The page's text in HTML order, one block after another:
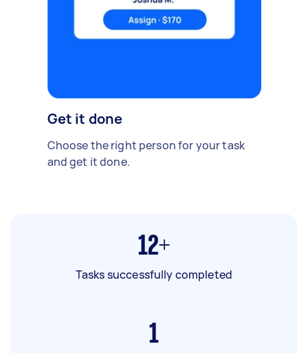
Get it done
Choose the right person for your task
and get it done.
12+
Tasks successfully completed
1